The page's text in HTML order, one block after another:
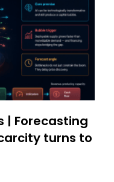
| Forecasting
turns to